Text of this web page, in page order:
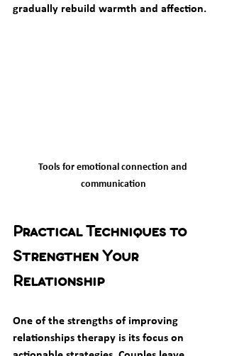
gradually rebuild warmth and affection.
Tools for emotional connection and
communication
Practical Techniques to
Strengthen Your
Relationship
One of the strengths of improving
relationships therapy is its focus on